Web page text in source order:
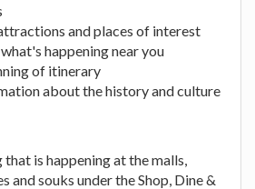
and places of interest
happening near you
of itinerary
about the history and culture
is happening at the malls,
and souks under the Shop, Dine &